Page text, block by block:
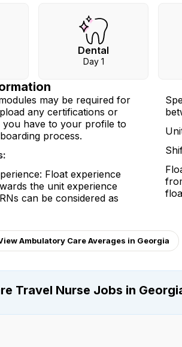
Dental
Day 1
may be required for
any certifications or
you have to your profile to
process.
Float experience
the unit experience
can be considered as
Ambulatory Care Averages in Georgia
Travel Nurse Jobs in